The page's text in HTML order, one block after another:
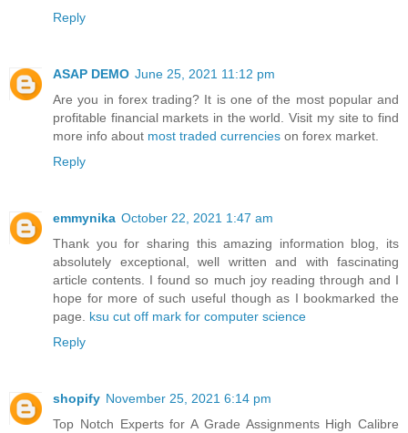
Reply
ASAP DEMO June 25, 2021 11:12 pm
Are you in forex trading? It is one of the most popular and
profitable financial markets in the world. Visit my site to find
more info about most traded currencies on forex market.
Reply
emmynika October 22, 2021 1:47 am
Thank you for sharing this amazing information blog, its
absolutely exceptional, well written and with fascinating
article contents. I found so much joy reading through and I
hope for more of such useful though as I bookmarked the
page. ksu cut off mark for computer science
Reply
shopify November 25, 2021 6:14 pm
Top Notch Experts for A Grade Assignments High Calibre